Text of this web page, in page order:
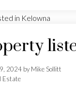
2024 byMike Sollitt
Estate